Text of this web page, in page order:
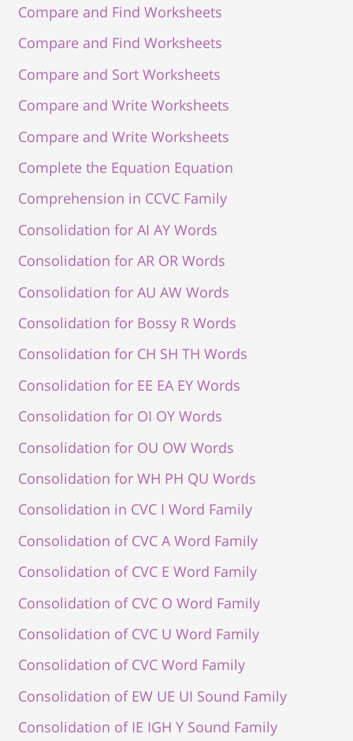
Compare and Find Worksheets
Compare and Find Worksheets
Compare and Sort Worksheets
Compare and Write Worksheets
Compare and Write Worksheets
Complete the Equation Equation
Comprehension in CCVC Family
Consolidation for AI AY Words
Consolidation for AR OR Words
Consolidation for AU AW Words
Consolidation for Bossy R Words
Consolidation for CH SH TH Words
Consolidation for EE EA EY Words
Consolidation for OI OY Words
Consolidation for OU OW Words
Consolidation for WH PH QU Words
Consolidation in CVC I Word Family
Consolidation of CVC A Word Family
Consolidation of CVC E Word Family
Consolidation of CVC O Word Family
Consolidation of CVC U Word Family
Consolidation of CVC Word Family
Consolidation of EW UE UI Sound Family
Consolidation of IE IGH Y Sound Family